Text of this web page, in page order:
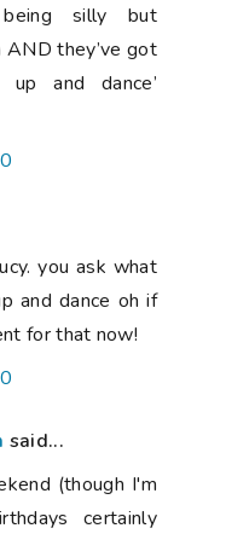
silly but
they’ve got
and dance’
you ask what
and dance oh if
for that now!
said...
(though I'm
certainly